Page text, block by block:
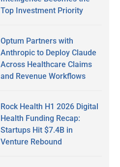
Top Investment Priority
Optum Partners with
Anthropic to Deploy Claude
Across Healthcare Claims
and Revenue Workflows
Rock Health H1 2026 Digital
Health Funding Recap:
Startups Hit $7.4B in
Venture Rebound